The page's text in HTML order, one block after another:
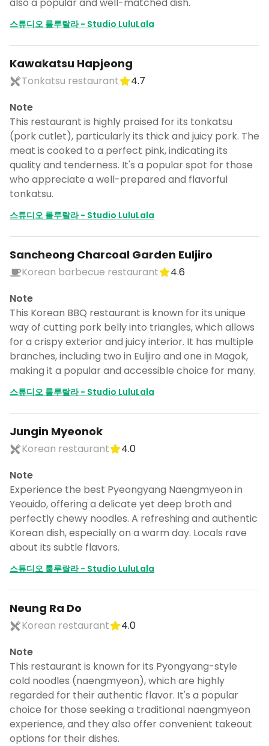
스튜디오 룰루랄라 - Studio LuluLala
Kawakatsu Hapjeong
Tonkatsu restaurant
4.7
Note
This restaurant is highly praised for its tonkatsu
(pork cutlet), particularly its thick and juicy pork. The
meat is cooked to a perfect pink, indicating its
quality and tenderness. It's a popular spot for those
who appreciate a well-prepared and flavorful
tonkatsu.
스튜디오 룰루랄라 - Studio LuluLala
Sancheong Charcoal Garden Euljiro
Korean barbecue restaurant
4.6
Note
This Korean BBQ restaurant is known for its unique
way of cutting pork belly into triangles, which allows
for a crispy exterior and juicy interior. It has multiple
branches, including two in Euljiro and one in Magok,
making it a popular and accessible choice for many.
스튜디오 룰루랄라 - Studio LuluLala
Jungin Myeonok
Korean restaurant
4.0
Note
Experience the best Pyeongyang Naengmyeon in
Yeouido, offering a delicate yet deep broth and
perfectly chewy noodles. A refreshing and authentic
Korean dish, especially on a warm day. Locals rave
about its subtle flavors.
스튜디오 룰루랄라 - Studio LuluLala
Neung Ra Do
Korean restaurant
4.0
Note
This restaurant is known for its Pyongyang-style
cold noodles (naengmyeon), which are highly
regarded for their authentic flavor. It's a popular
choice for those seeking a traditional naengmyeon
experience, and they also offer convenient takeout
options for their dishes.